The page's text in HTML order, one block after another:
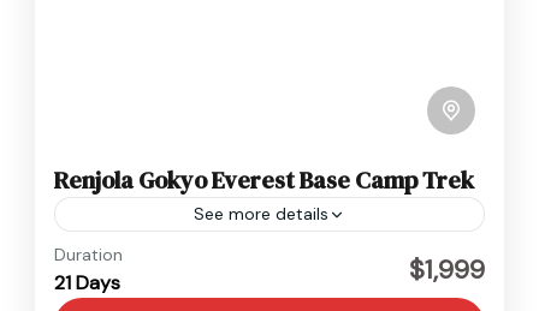
Renjola Gokyo Everest Base Camp Trek
See more details
Everest
Hard
Duration
21 Days $1,999